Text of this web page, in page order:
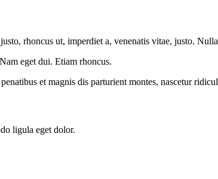
rhoncus ut, imperdiet a, venenatis vitae, justo.
eget dui. Etiam rhoncus.
et magnis dis parturient montes, nascetur
ligula eget dolor.